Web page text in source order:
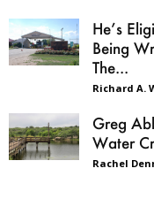
He’s
Being
The...
Richard A.
Greg
Water
Rachel